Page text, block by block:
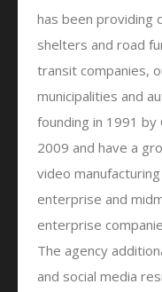
has been providing
shelters and road
transit companies,
municipalities and
founding in 1991
2009 and have a
video
enterprise and
enterprise
The agency
and social media